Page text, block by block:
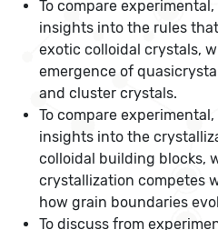
To compare
insights into the rules
exotic colloidal crystals,
emergence of
and cluster crystals.
To compare
insights into the
colloidal building blocks,
crystallization competes
how grain boundaries
To discuss from